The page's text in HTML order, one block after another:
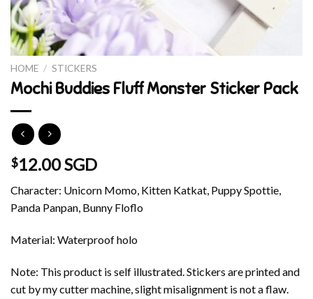
HOME / STICKERS
Mochi Buddies Fluff Monster Sticker Pack
$12.00 SGD
Character: Unicorn Momo, Kitten Katkat, Puppy Spottie,
Panda Panpan, Bunny Floflo
Material: Waterproof holo
Note: This product is self illustrated. Stickers are printed and
cut by my cutter machine, slight misalignment is not a flaw.